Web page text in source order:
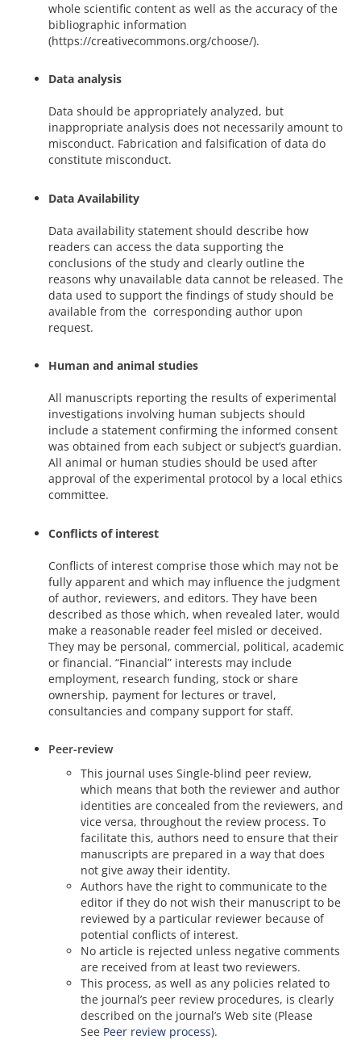
whole scientific content as well as the accuracy of the
bibliographic information
(https://creativecommons.org/choose/).
Data analysis
Data should be appropriately analyzed, but
inappropriate analysis does not necessarily amount to
misconduct. Fabrication and falsification of data do
constitute misconduct.
Data Availability
Data availability statement should describe how
readers can access the data supporting the
conclusions of the study and clearly outline the
reasons why unavailable data cannot be released. The
data used to support the findings of study should be
available from the corresponding author upon
request.
Human and animal studies
All manuscripts reporting the results of experimental
investigations involving human subjects should
include a statement confirming the informed consent
was obtained from each subject or subject’s guardian.
All animal or human studies should be used after
approval of the experimental protocol by a local ethics
committee.
Conflicts of interest
Conflicts of interest comprise those which may not be
fully apparent and which may influence the judgment
of author, reviewers, and editors. They have been
described as those which, when revealed later, would
make a reasonable reader feel misled or deceived.
They may be personal, commercial, political, academic
or financial. “Financial” interests may include
employment, research funding, stock or share
ownership, payment for lectures or travel,
consultancies and company support for staff.
Peer-review
This journal uses Single-blind peer review,
which means that both the reviewer and author
identities are concealed from the reviewers, and
vice versa, throughout the review process. To
facilitate this, authors need to ensure that their
manuscripts are prepared in a way that does
not give away their identity.
Authors have the right to communicate to the
editor if they do not wish their manuscript to be
reviewed by a particular reviewer because of
potential conflicts of interest.
No article is rejected unless negative comments
are received from at least two reviewers.
This process, as well as any policies related to
the journal’s peer review procedures, is clearly
described on the journal’s Web site (Please
See Peer review process).